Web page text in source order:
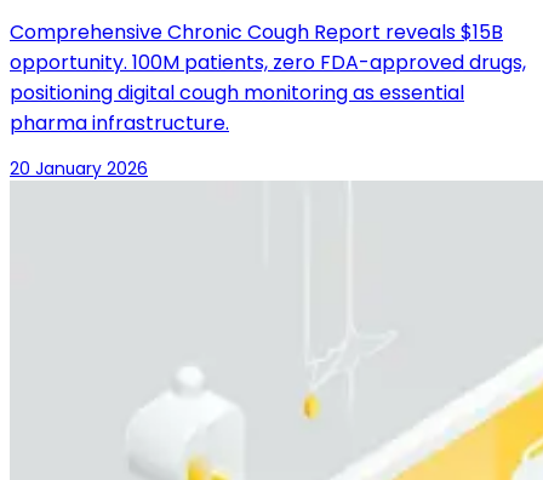
Comprehensive Chronic Cough Report reveals $15B
opportunity. 100M patients, zero FDA-approved drugs,
positioning digital cough monitoring as essential
pharma infrastructure.
20 January 2026